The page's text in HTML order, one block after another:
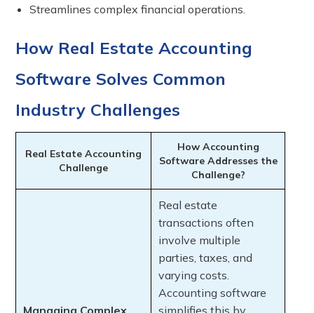
Streamlines complex financial operations.
How Real Estate Accounting
Software Solves Common
Industry Challenges
Real Estate Accounting
Challenge
How Accounting
Software Addresses the
Challenge?
Managing Complex
Real estate
transactions often
involve multiple
parties, taxes, and
varying costs.
Accounting software
simplifies this by